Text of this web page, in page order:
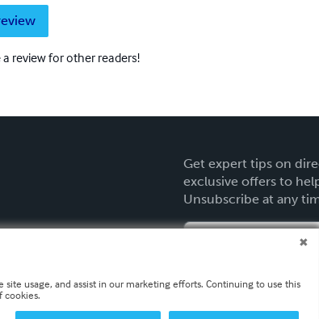
review for other readers!
Get expert tips on
exclusive offers to
Unsubscribe at any
usage, and assist in our marketing efforts. Continuing to use this
cookies.